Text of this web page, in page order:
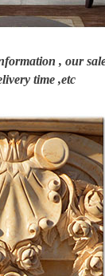
, our
time ,etc